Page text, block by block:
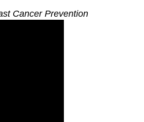
Cancer Prevention